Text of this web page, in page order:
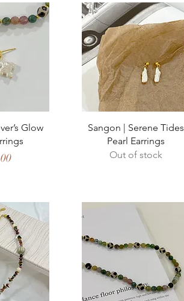
Glow
Quick View
Sangon | Serene Tides
Pearl Earrings
Out of stock